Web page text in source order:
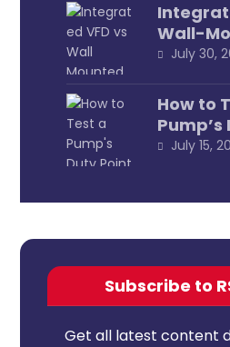
Wall-
External
July 30,
How to
July 15,
Subscribe to
Get all latest content